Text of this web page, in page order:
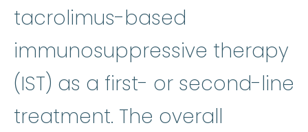
tacrolimus-based
immunosuppressive therapy
(IST) as a first- or second-line
treatment. The overall